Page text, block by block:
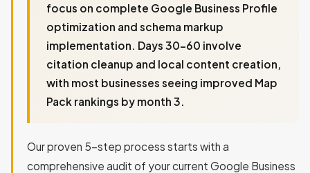
focus on complete Google Business Profile
optimization and schema markup
implementation. Days 30-60 involve
citation cleanup and local content creation,
with most businesses seeing improved Map
Pack rankings by month 3.
Our proven 5-step process starts with a
comprehensive audit of your current Google Business